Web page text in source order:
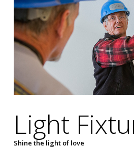
Light
Shine the light of love